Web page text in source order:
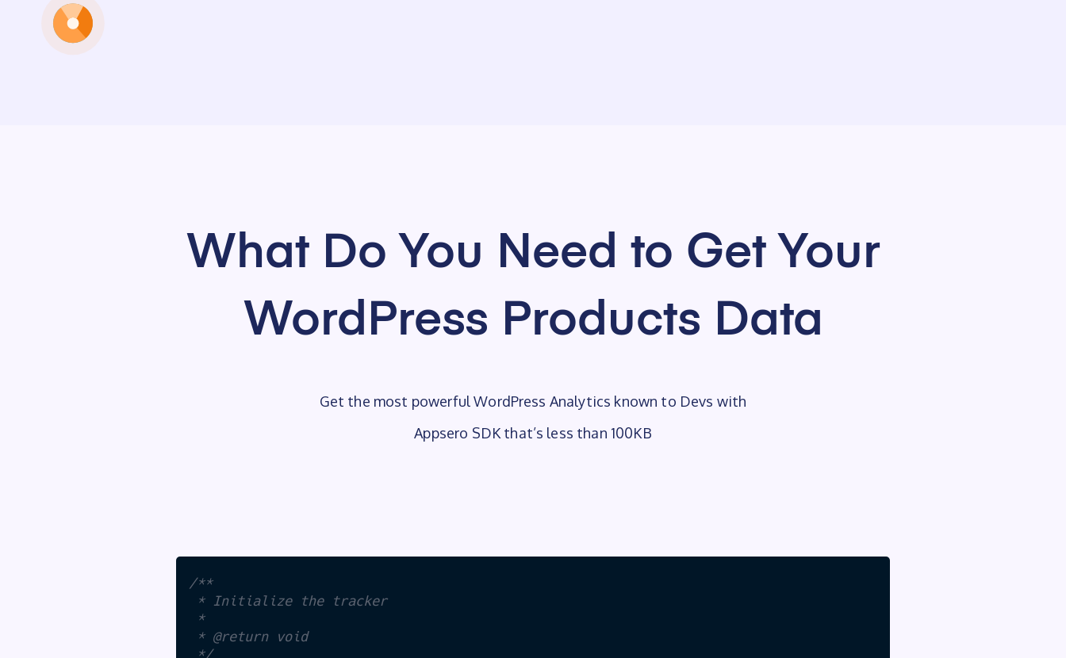
What Do You Need to Get Your
WordPress Products Data
Get the most powerful WordPress Analytics known to Devs with
Appsero SDK that’s less than 100KB